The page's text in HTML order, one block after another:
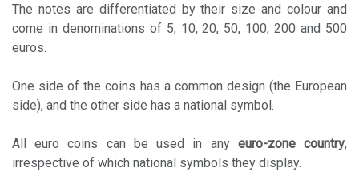
The notes are differentiated by their size and colour and
come in denominations of 5, 10, 20, 50, 100, 200 and 500
euros.
One side of the coins has a common design (the European
side), and the other side has a national symbol.
All euro coins can be used in any euro-zone country,
irrespective of which national symbols they display.